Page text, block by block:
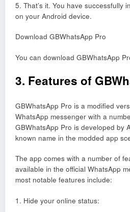
5. That’s it. You have successfully
on your Android device.
Download GBWhatsApp Pro
You can download GBWhatsApp
3. Features of
GBWhatsApp Pro is a modified
WhatsApp messenger with a
GBWhatsApp Pro is developed by
known name in the modded app
The app comes with a number of
available in the official WhatsApp
most notable features include:
1. Hide your online status: